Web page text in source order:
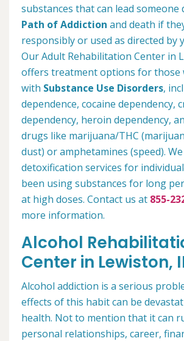
substances that can lead someone
Path of Addiction and death if
responsibly or used as directed by
Our Adult Rehabilitation Center in
offers treatment options for those
with Substance Use Disorders,
dependence, cocaine dependency,
dependency, heroin dependency,
drugs like marijuana/THC
dust) or amphetamines (speed).
detoxification services for
been using substances for long
at high doses. Contact us at 855-
more information.
Alcohol
Center in Lewiston,
Alcohol addiction is a serious
effects of this habit can be
health. Not to mention that it can
personal relationships, career,